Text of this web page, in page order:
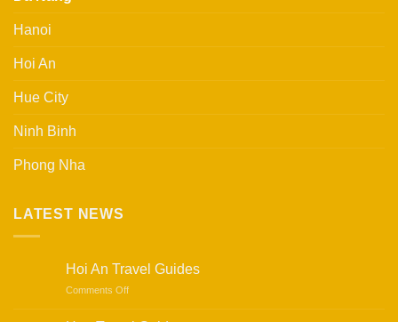
Hanoi
Hoi An
Hue City
Ninh Binh
Phong Nha
LATEST NEWS
Hoi An Travel Guides
Comments Offon
An